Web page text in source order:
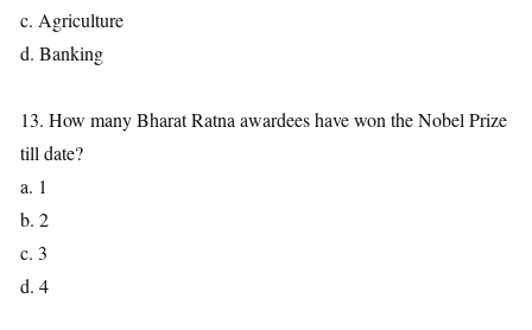
c. Agriculture
d. Banking
13. How many Bharat Ratna awardees have won the Nobel Prize
till date?
a. 1
b. 2
c. 3
d. 4